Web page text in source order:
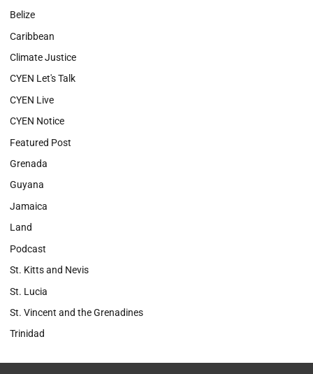
Belize
Caribbean
Climate Justice
CYEN Let's Talk
CYEN Live
CYEN Notice
Featured Post
Grenada
Guyana
Jamaica
Land
Podcast
St. Kitts and Nevis
St. Lucia
St. Vincent and the Grenadines
Trinidad